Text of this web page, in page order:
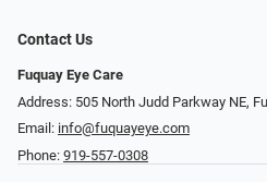
Contact Us
Fuquay Eye Care
Address: 505 North Judd Parkway NE,
Email: info@fuquayeye.com
Phone: 919-557-0308